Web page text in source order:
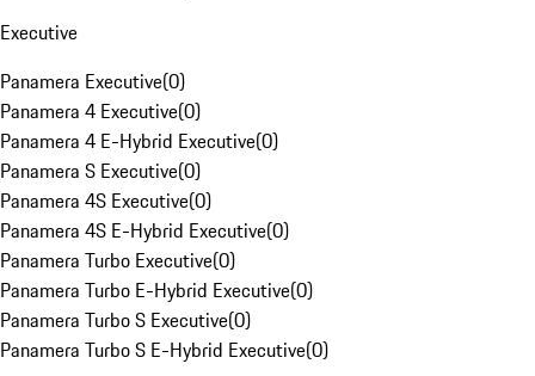
Executive
Panamera Executive(0)
Panamera 4 Executive(0)
Panamera 4 E-Hybrid Executive(0)
Panamera S Executive(0)
Panamera 4S Executive(0)
Panamera 4S E-Hybrid Executive(0)
Panamera Turbo Executive(0)
Panamera Turbo E-Hybrid Executive(0)
Panamera Turbo S Executive(0)
Panamera Turbo S E-Hybrid Executive(0)